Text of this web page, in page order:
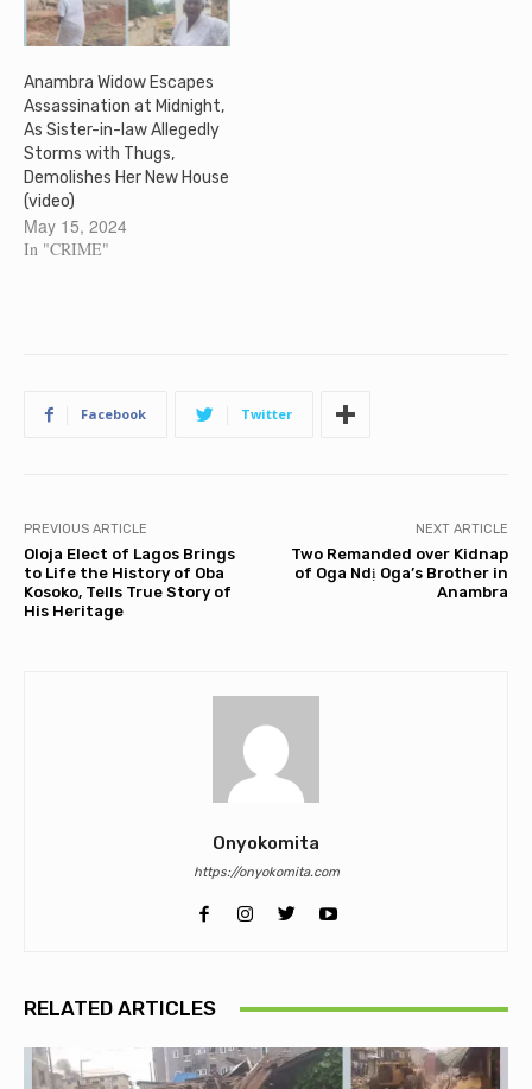
Anambra Widow Escapes
Assassination at Midnight,
As Sister-in-law Allegedly
Storms with Thugs,
Demolishes Her New House
(video)
May 15, 2024
In "CRIME"
Facebook Twitter
PREVIOUS ARTICLE
Oloja Elect of Lagos Brings
to Life the History of Oba
Kosoko, Tells True Story of
His Heritage
NEXT ARTICLE
Two Remanded over Kidnap
of Oga Ndị Oga’s Brother in
Anambra
Onyokomita
https://onyokomita.com
RELATED ARTICLES